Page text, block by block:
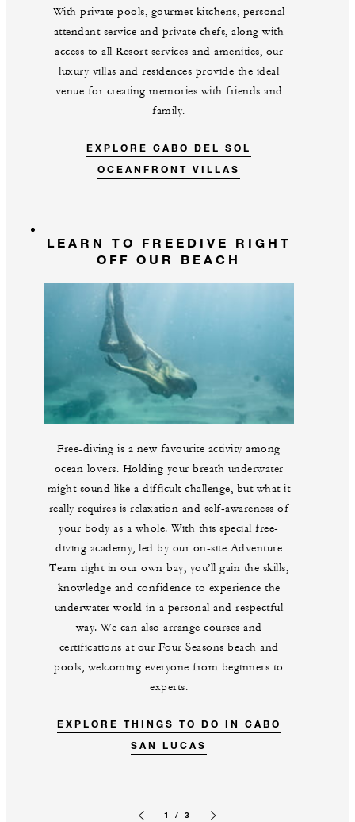
With private pools, gourmet kitchens, personal
attendant service and private chefs, along with
access to all Resort services and amenities, our
luxury villas and residences provide the ideal
venue for creating memories with friends and
family.
EXPLORE CABO DEL SOL
OCEANFRONT VILLAS
LEARN TO FREEDIVE RIGHT
OFF OUR BEACH
Free-diving is a new favourite activity among
ocean lovers. Holding your breath underwater
might sound like a difficult challenge, but what it
really requires is relaxation and self-awareness of
your body as a whole. With this special free-
diving academy, led by our on-site Adventure
Team right in our own bay, you’ll gain the skills,
knowledge and confidence to experience the
underwater world in a personal and respectful
way. We can also arrange courses and
certifications at our Four Seasons beach and
pools, welcoming everyone from beginners to
experts.
EXPLORE THINGS TO DO IN CABO
SAN LUCAS
1 / 3